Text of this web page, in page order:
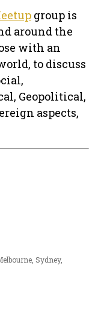
group is
around the
with an
to discuss
Geopolitical,
aspects,
Sydney,